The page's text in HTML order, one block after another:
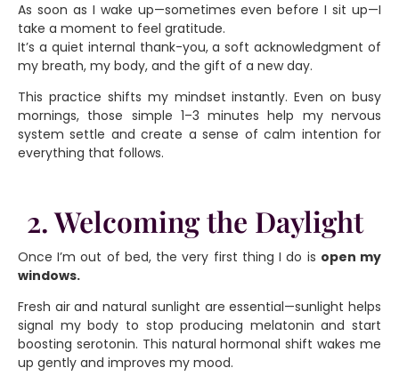
As soon as I wake up—sometimes even before I sit up—I
take a moment to feel gratitude.
It’s a quiet internal thank-you, a soft acknowledgment of
my breath, my body, and the gift of a new day.
This practice shifts my mindset instantly. Even on busy
mornings, those simple 1–3 minutes help my nervous
system settle and create a sense of calm intention for
everything that follows.
2. Welcoming the Daylight
Once I’m out of bed, the very first thing I do is open my
windows.
Fresh air and natural sunlight are essential—sunlight helps
signal my body to stop producing melatonin and start
boosting serotonin. This natural hormonal shift wakes me
up gently and improves my mood.